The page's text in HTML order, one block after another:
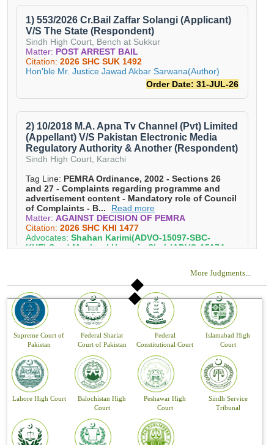
More Judgments...
Supreme Court of
Pakistan
Federal Shariat
Court of Pakistan
Federal
Constitutional Court
Islamabad High
Court
Lahore High Court
Balochistan High
Court
Peshawar High
Court
Sindh Service
Tribunal